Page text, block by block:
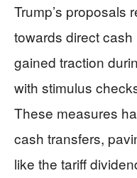
Trump’s proposals
towards direct
gained traction
with stimulus
These measures
cash transfers,
like the tariff